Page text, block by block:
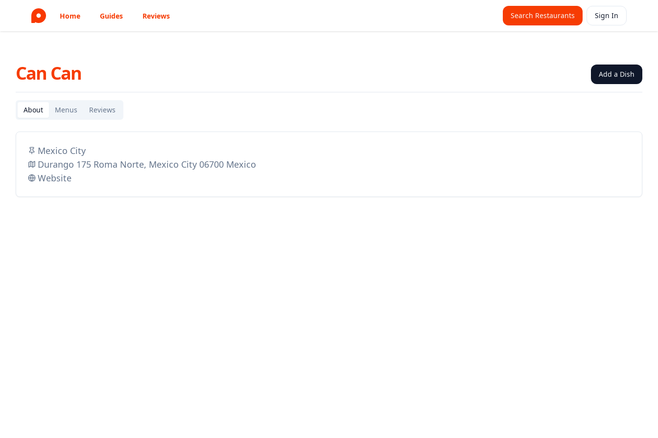
Home Guides Reviews Search Restaurants Sign In
Can Can Add a Dish
About Menus Reviews
Mexico City
Durango 175 Roma Norte, Mexico City 06700 Mexico
Website